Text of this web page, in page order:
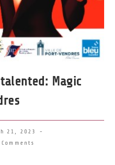
Magic
21, 2023